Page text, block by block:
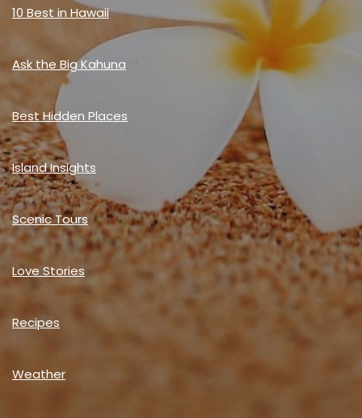
10 Best in Hawaii
Ask the Big Kahuna
Best Hidden Places
Island Insights
Scenic Tours
Love Stories
Recipes
Weather